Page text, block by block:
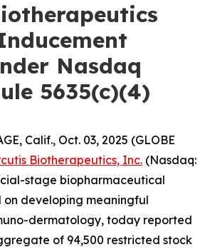
Nasdaq
5635(c)(4)
Calif., Oct. 03, 2025 (GLOBE
Biotherapeutics, Inc. (Nasdaq:
stage biopharmaceutical
on developing meaningful
dermatology, today reported
of 94,500 restricted stock